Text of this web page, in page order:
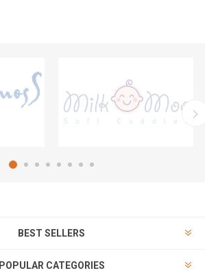
BEST SELLERS
POPULAR CATEGORIES